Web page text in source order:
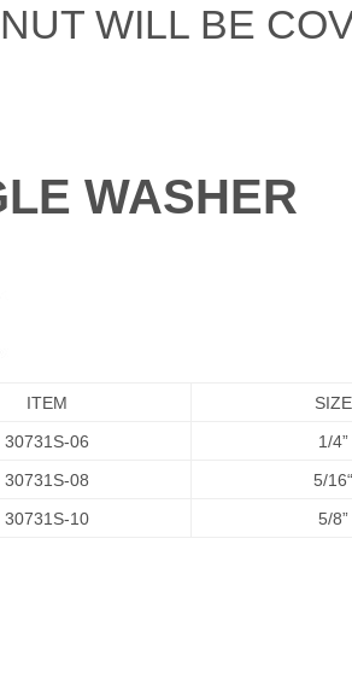
WILL BE
WASHER
ITEM
SIZE
30731S-06
1/4”
30731S-08
5/16“
30731S-10
5/8”